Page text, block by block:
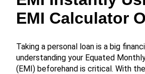
EMI Calculator
Taking a personal loan is a big
understanding your Equated
(EMI) beforehand is critical. With